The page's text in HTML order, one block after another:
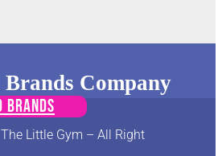
Brands Company
BRANDS
Little Gym – All Right